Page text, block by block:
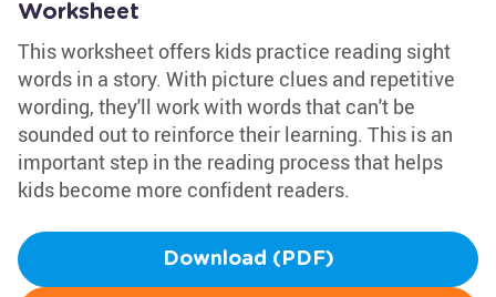
Worksheet
This worksheet offers kids practice reading sight
words in a story. With picture clues and repetitive
wording, they'll work with words that can't be
sounded out to reinforce their learning. This is an
important step in the reading process that helps
kids become more confident readers.
Download (PDF)